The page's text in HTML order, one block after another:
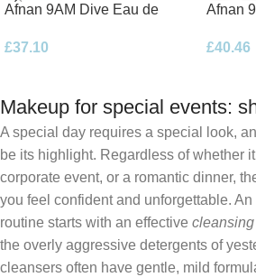
Afnan 9AM Dive Eau de
£37.10
Afnan
£40.46
Makeup for special events:
A special day requires a special look,
be its highlight. Regardless of whether
corporate event, or a romantic dinner,
you feel confident and unforgettable.
routine starts with an effective cleansing
the overly aggressive detergents of
cleansers often have gentle, mild